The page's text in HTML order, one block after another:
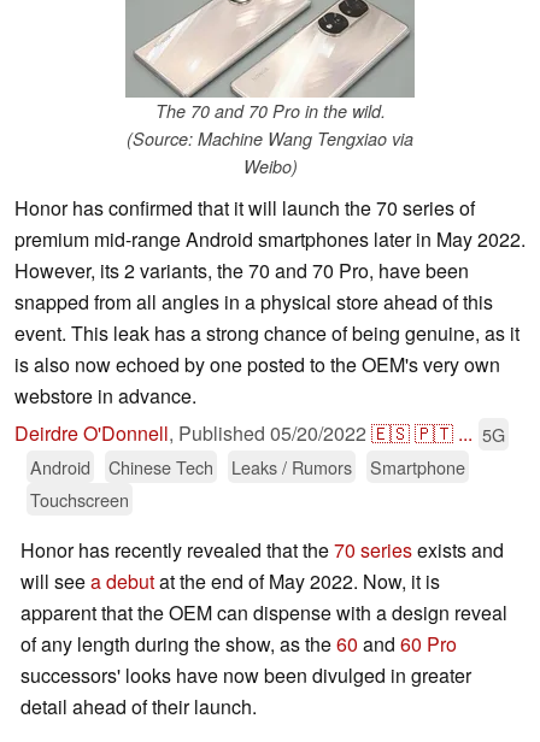
The 70 and 70 Pro in the wild.
(Source: Machine Wang Tengxiao via
Weibo)
Honor has confirmed that it will launch the 70 series of
premium mid-range Android smartphones later in May 2022.
However, its 2 variants, the 70 and 70 Pro, have been
snapped from all angles in a physical store ahead of this
event. This leak has a strong chance of being genuine, as it
is also now echoed by one posted to the OEM's very own
webstore in advance.
Deirdre O'Donnell, Published 05/20/2022 🇪🇸🇵🇹 ... 5G
Android
Chinese Tech Leaks / Rumors
Smartphone
Touchscreen
Honor has recently revealed that the70 seriesexists and
will seea debutat the end of May 2022. Now, it is
apparent that the OEM can dispense with a design reveal
of any length during the show, as the60 and 60 Pro
successors' looks have now been divulged in greater
detail ahead of their launch.